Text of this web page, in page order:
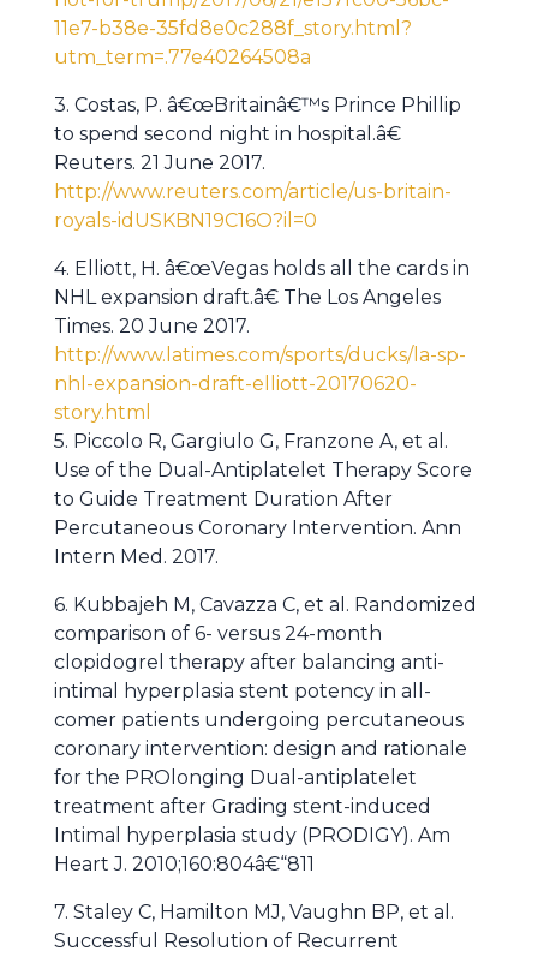
11e7-b38e-35fd8e0c288f_story.html?
utm_term=.77e40264508a
3. Costas, P. â€œBritainâ€™s Prince Phillip
to spend second night in hospital.â€
Reuters. 21 June 2017.
http://www.reuters.com/article/us-britain-
royals-idUSKBN19C16O?il=0
4. Elliott, H. â€œVegas holds all the cards in
NHL expansion draft.â€ The Los Angeles
Times. 20 June 2017.
http://www.latimes.com/sports/ducks/la-sp-
nhl-expansion-draft-elliott-20170620-
story.html
5. Piccolo R, Gargiulo G, Franzone A, et al.
Use of the Dual-Antiplatelet Therapy Score
to Guide Treatment Duration After
Percutaneous Coronary Intervention. Ann
Intern Med. 2017.
6. Kubbajeh M, Cavazza C, et al. Randomized
comparison of 6- versus 24-month
clopidogrel therapy after balancing anti-
intimal hyperplasia stent potency in all-
comer patients undergoing percutaneous
coronary intervention: design and rationale
for the PROlonging Dual-antiplatelet
treatment after Grading stent-induced
Intimal hyperplasia study (PRODIGY). Am
Heart J. 2010;160:804â€“811
7. Staley C, Hamilton MJ, Vaughn BP, et al.
Successful Resolution of Recurrent